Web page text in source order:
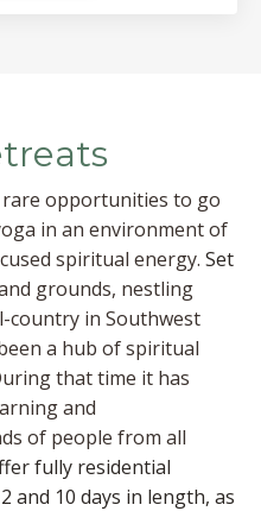
opportunities to go
in an environment of
spiritual energy. Set
grounds, nestling
country in Southwest
a hub of spiritual
that time it has
and
of people from all
fully residential
and 10 days in length, as